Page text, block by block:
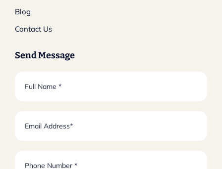
Blog
Contact Us
Send Message